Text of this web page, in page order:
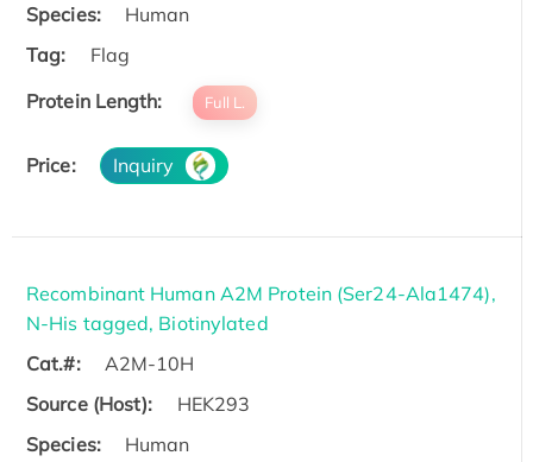
Species:
Human
Tag:
Flag
Protein Length:
Full L.
Price: Inquiry
Recombinant Human A2M Protein (Ser24-Ala1474),
N-His tagged, Biotinylated
Cat.#:
A2M-10H
Source (Host):
HEK293
Species:
Human